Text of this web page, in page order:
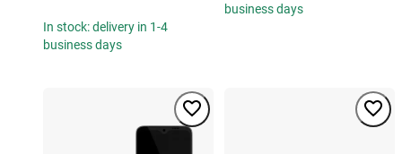
In stock: delivery in 1-4
business days
business days